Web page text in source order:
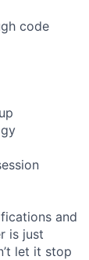
code
and
is just
let it stop